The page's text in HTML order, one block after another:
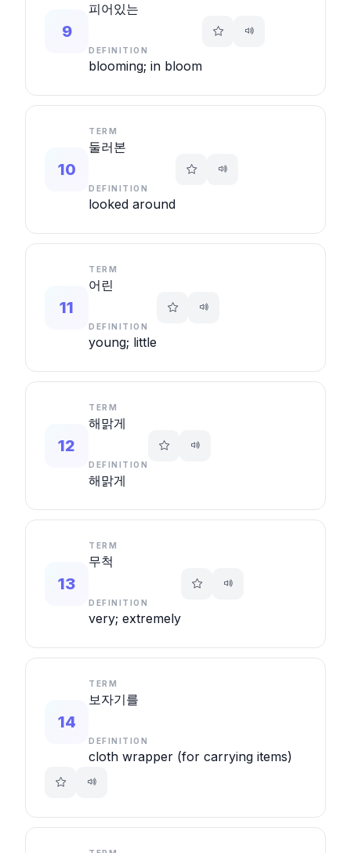
9
피어있는
DEFINITION
blooming; in bloom
10
TERM
둘러본
DEFINITION
looked around
11
TERM
어린
DEFINITION
young; little
12
TERM
해맑게
DEFINITION
해맑게
13
TERM
무척
DEFINITION
very; extremely
14
TERM
보자기를
DEFINITION
cloth wrapper (for carrying items)